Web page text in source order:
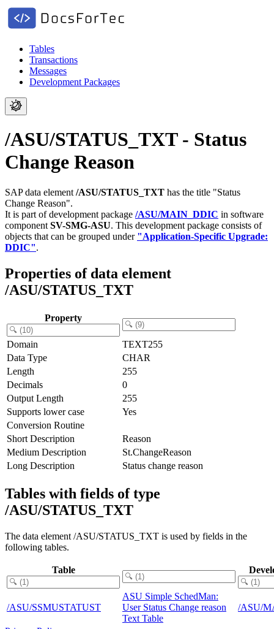
Tables
Transactions
Messages
Development Packages
/ASU/STATUS_TXT - Status
Change Reason
SAP data element /ASU/STATUS_TXT has the title "Status
Change Reason".
It is part of development package /ASU/MAIN_DDIC in software
component SV-SMG-ASU. This development package consists of
objects that can be grouped under "Application-Specific Upgrade:
DDIC".
Properties of data element
/ASU/STATUS_TXT
Property
Domain
TEXT255
Data Type
CHAR
Length
255
Decimals
0
Output Length
255
Supports lower case
Yes
Conversion Routine
Short Description
Reason
Medium Description
St.ChangeReason
Long Description
Status change reason
Tables with fields of type
/ASU/STATUS_TXT
The data element /ASU/STATUS_TXT is used by fields in the
following tables.
Table
/ASU/SSMUSTATUST
ASU Simple SchedMan:
User Status Change reason
Text Table
/ASU/